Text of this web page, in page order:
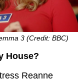
3 (Credit: BBC)
House?
Reanne